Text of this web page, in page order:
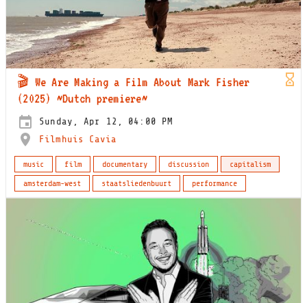
🎬 We Are Making a Film About Mark Fisher
(2025) ~Dutch premiere~
Sunday, Apr 12, 04:00 PM
Filmhuis Cavia
music film documentary discussion
capitalism
amsterdam-west
staatsliedenbuurt performance